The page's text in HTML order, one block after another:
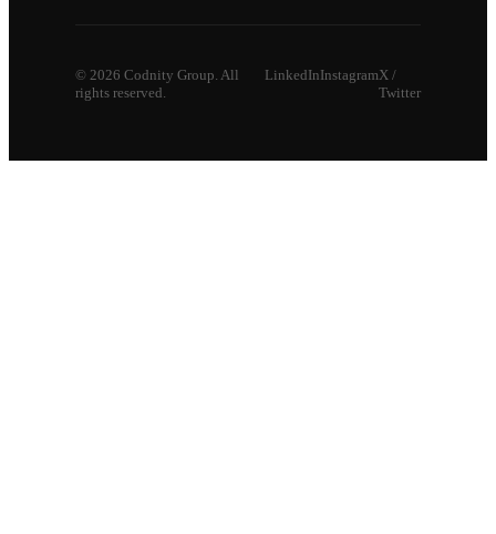
© 2026 Codnity Group. All
rights reserved.
LinkedInInstagramX /
Twitter